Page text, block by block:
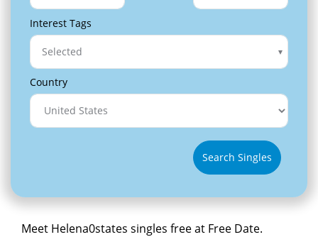
Interest Tags
Selected
Country
Search Singles
Meet Helena0states singles free at Free Date.